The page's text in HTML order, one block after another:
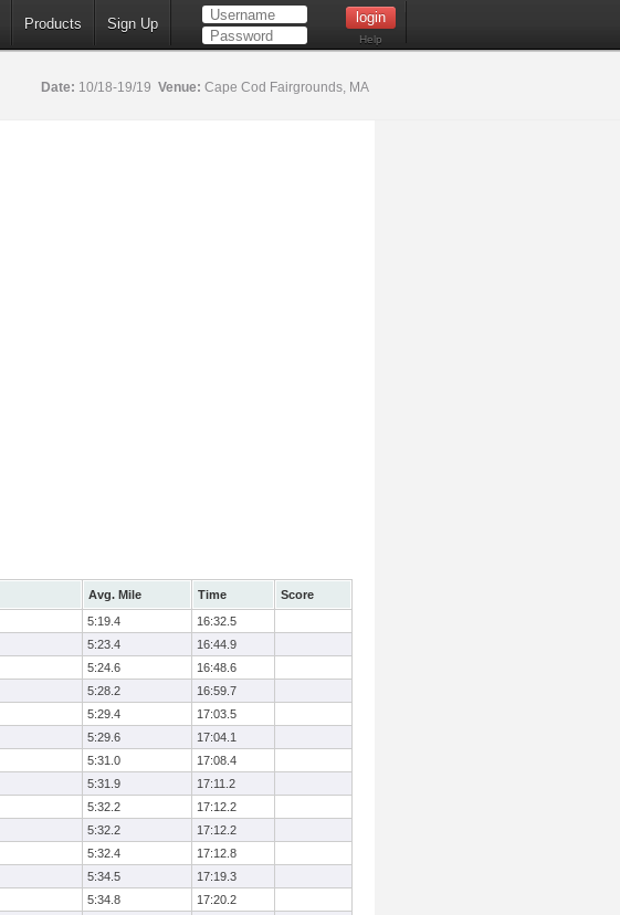
Products Sign Up
Help
Date: 10/18-19/19 Venue: Cape Cod Fairgrounds, MA
Avg. Mile Time
Score
5:19.4
16:32.5
5:23.4
16:44.9
5:24.6
16:48.6
5:28.2
16:59.7
5:29.4
17:03.5
5:29.6
17:04.1
5:31.0
17:08.4
5:31.9
17:11.2
5:32.2
17:12.2
5:32.2
17:12.2
5:32.4
17:12.8
5:34.5
17:19.3
5:34.8
17:20.2